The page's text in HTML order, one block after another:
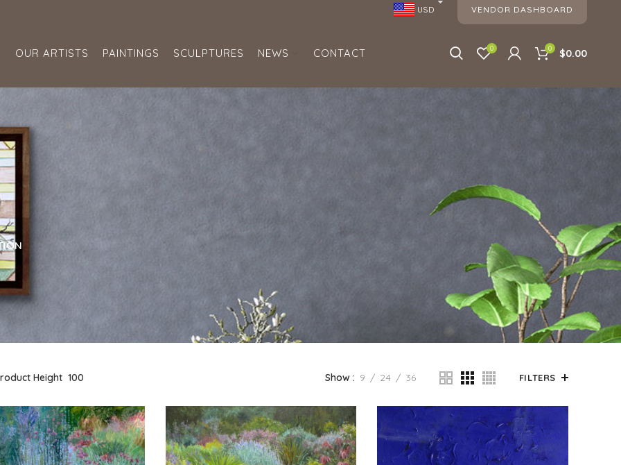
USD VENDOR DASHBOARD
OUR ARTISTS PAINTINGS SCULPTURES NEWS CONTACT 0 0 $0.00
Height 100 Show 9 24 36 FILTERS